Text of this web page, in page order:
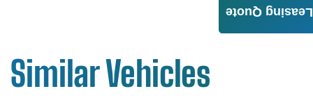
Similar Vehicles
Leasing Quote